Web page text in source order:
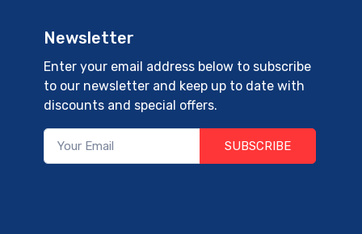
Newsletter
Enter your email address below to subscribe
to our newsletter and keep up to date with
discounts and special offers.
SUBSCRIBE